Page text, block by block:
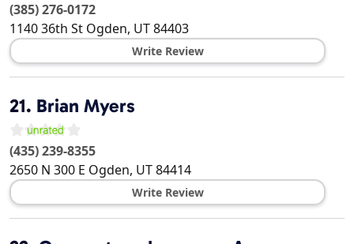
(385) 276-0172
1140 36th St Ogden, UT84403
Write Review
21. Brian Myers
(435) 239-8355
2650 N 300 E Ogden, UT84414
Write Review